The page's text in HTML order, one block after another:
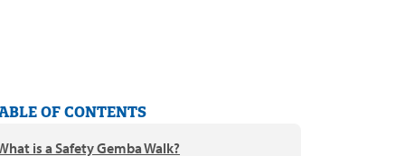
OF CONTENTS
is a Safety Gemba Walk?